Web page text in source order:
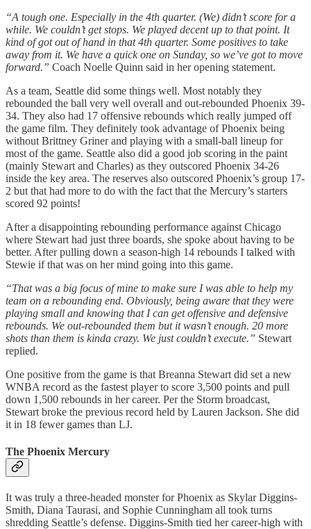
“A tough one. Especially in the 4th quarter. (We) didn’t score for a
while. We couldn’t get stops. We played decent up to that point. It
kind of got out of hand in that 4th quarter. Some positives to take
away from it. We have a quick one on Sunday, so we’ve got to move
forward.” Coach Noelle Quinn said in her opening statement.
As a team, Seattle did some things well. Most notably they
rebounded the ball very well overall and out-rebounded Phoenix 39-
34. They also had 17 offensive rebounds which really jumped off
the game film. They definitely took advantage of Phoenix being
without Brittney Griner and playing with a small-ball lineup for
most of the game. Seattle also did a good job scoring in the paint
(mainly Stewart and Charles) as they outscored Phoenix 34-26
inside the key area. The reserves also outscored Phoenix’s group 17-
2 but that had more to do with the fact that the Mercury’s starters
scored 92 points!
After a disappointing rebounding performance against Chicago
where Stewart had just three boards, she spoke about having to be
better. After pulling down a season-high 14 rebounds I talked with
Stewie if that was on her mind going into this game.
“That was a big focus of mine to make sure I was able to help my
team on a rebounding end. Obviously, being aware that they were
playing small and knowing that I can get offensive and defensive
rebounds. We out-rebounded them but it wasn’t enough. 20 more
shots than them is kinda crazy. We just couldn’t execute.” Stewart
replied.
One positive from the game is that Breanna Stewart did set a new
WNBA record as the fastest player to score 3,500 points and pull
down 1,500 rebounds in her career. Per the Storm broadcast,
Stewart broke the previous record held by Lauren Jackson. She did
it in 18 fewer games than LJ.
The Phoenix Mercury
It was truly a three-headed monster for Phoenix as Skylar Diggins-
Smith, Diana Taurasi, and Sophie Cunningham all took turns
shredding Seattle’s defense. Diggins-Smith tied her career-high with